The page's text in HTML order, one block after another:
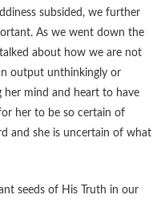
subsided, we further
As we went down the
about how we are not
output unthinkingly or
her mind and heart to have
her to be so certain of
and she is uncertain of what
seeds of His Truth in our